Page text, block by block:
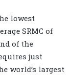
lowest
SRMC of
of the
just
world’s largest